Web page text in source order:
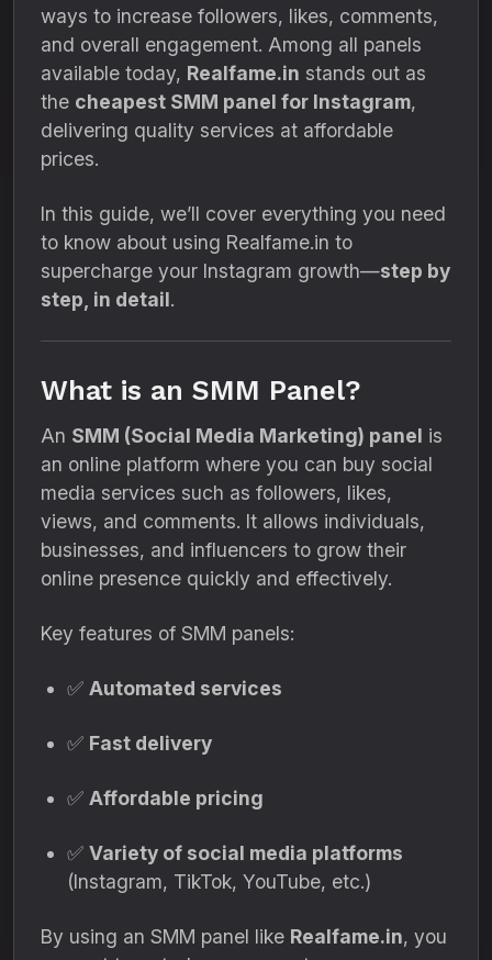
ways to increase followers, likes, comments,
and overall engagement. Among all panels
available today, Realfame.in stands out as
the cheapest SMM panel for Instagram,
delivering quality services at affordable
prices.
In this guide, we’ll cover everything you need
to know about using Realfame.in to
supercharge your Instagram growth—step by
step, in detail.
What is an SMM Panel?
An SMM (Social Media Marketing) panel is
an online platform where you can buy social
media services such as followers, likes,
views, and comments. It allows individuals,
businesses, and influencers to grow their
online presence quickly and effectively.
Key features of SMM panels:
✅ Automated services
✅ Fast delivery
✅ Affordable pricing
✅ Variety of social media platforms
(Instagram, TikTok, YouTube, etc.)
By using an SMM panel like Realfame.in, you